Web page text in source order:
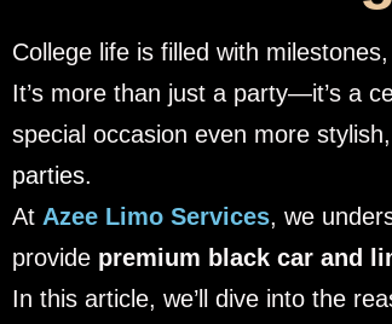
College life is filled with
It’s more than just a party—it’s a
special occasion even more
parties.
At Azee Limo Services, we
provide premium black car and
In this article, we’ll dive into the